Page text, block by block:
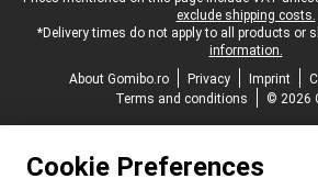
exclude shipping costs.
*Delivery times do not apply to all products or
information.
About Gomibo.ro
Privacy Imprint
Terms and conditions
© 2026
Cookie Preferences